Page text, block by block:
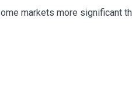
markets more significant